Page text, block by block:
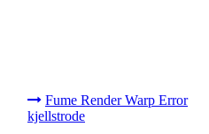
Fume Render Warp Error
kjellstrode